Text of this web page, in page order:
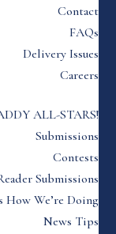
Contact
FAQs
Delivery Issues
Careers
ALL-STARS!
Submissions
Contests
Submissions
How We’re Doing
News Tips